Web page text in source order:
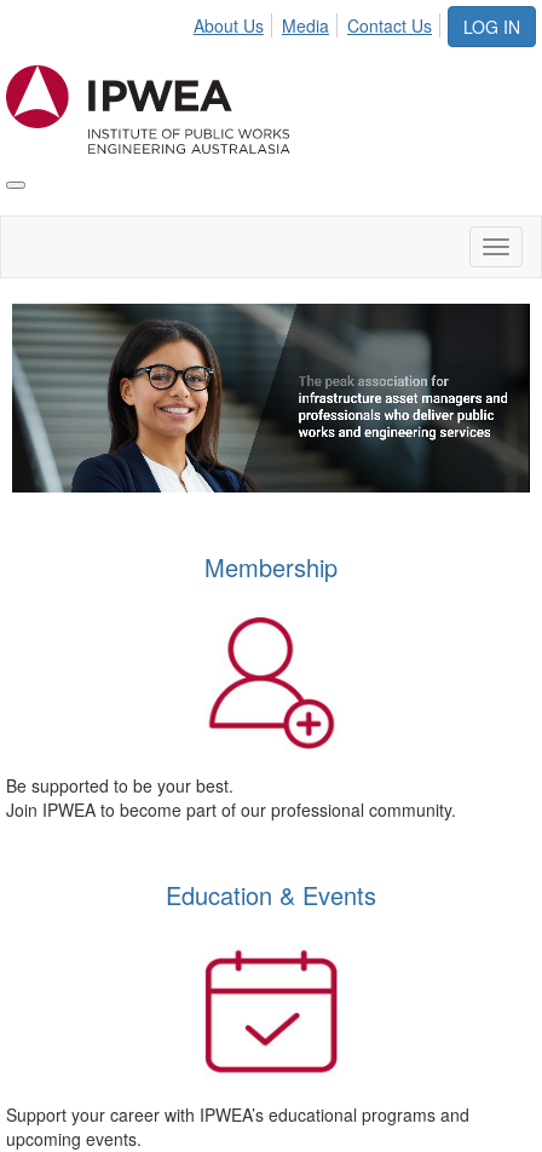
LOG IN
About Us Media Contact Us
Toggle
IPWEA
Video
Player
Membership
Be supported to be your best.
Join IPWEA to become part of our professional community.
Education & Events
Support your career with IPWEA’s educational programs and
upcoming events.